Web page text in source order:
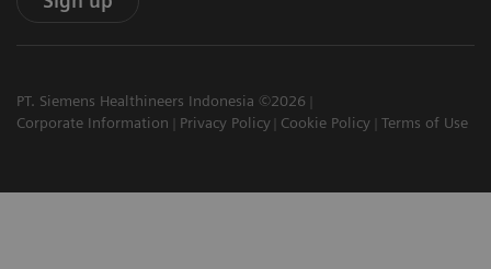
PT. Siemens Healthineers Indonesia ©2026
Corporate Information
Privacy Policy Cookie Policy Terms of Use